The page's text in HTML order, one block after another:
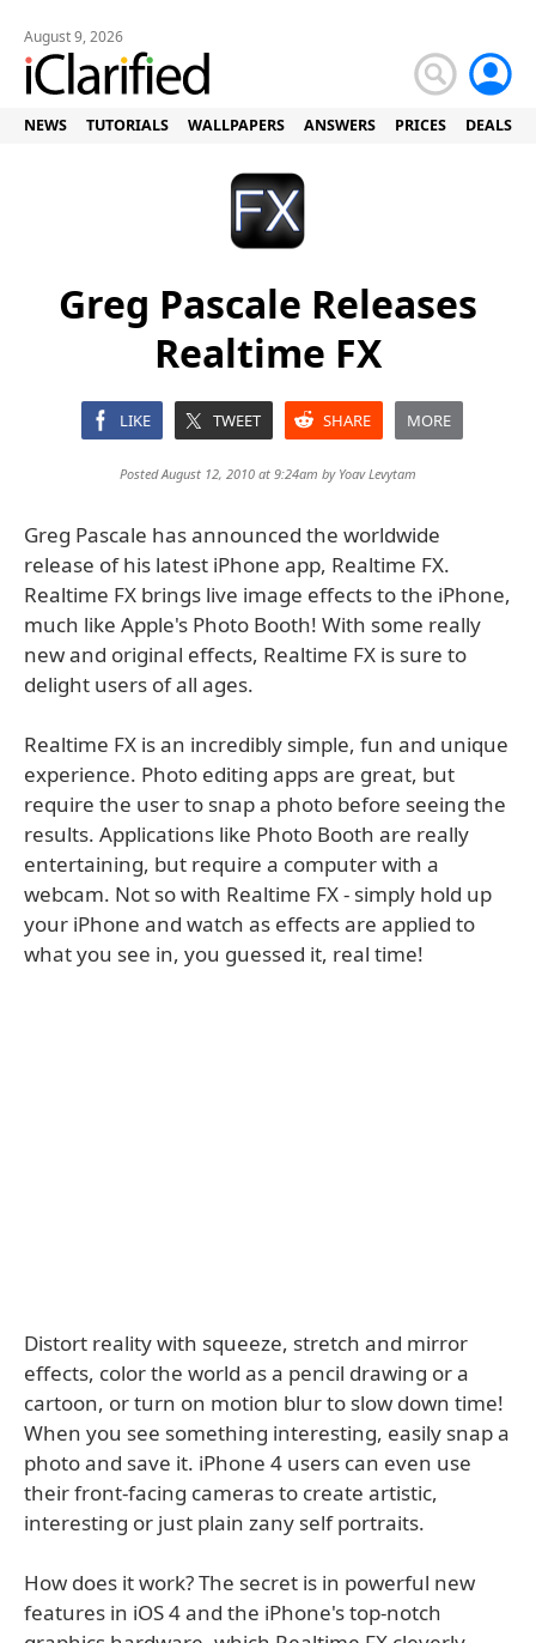
August 9, 2026
NEWS TUTORIALS WALLPAPERS ANSWERS PRICES DEALS
Greg Pascale Releases
Realtime FX
LIKE TWEET SHARE MORE
Posted August 12, 2010 at 9:24am by Yoav Levytam
Greg Pascale has announced the worldwide
release of his latest iPhone app, Realtime FX.
Realtime FX brings live image effects to the iPhone,
much like Apple's Photo Booth! With some really
new and original effects, Realtime FX is sure to
delight users of all ages.
Realtime FX is an incredibly simple, fun and unique
experience. Photo editing apps are great, but
require the user to snap a photo before seeing the
results. Applications like Photo Booth are really
entertaining, but require a computer with a
webcam. Not so with Realtime FX - simply hold up
your iPhone and watch as effects are applied to
what you see in, you guessed it, real time!
Distort reality with squeeze, stretch and mirror
effects, color the world as a pencil drawing or a
cartoon, or turn on motion blur to slow down time!
When you see something interesting, easily snap a
photo and save it. iPhone 4 users can even use
their front-facing cameras to create artistic,
interesting or just plain zany self portraits.
How does it work? The secret is in powerful new
features in iOS 4 and the iPhone's top-notch